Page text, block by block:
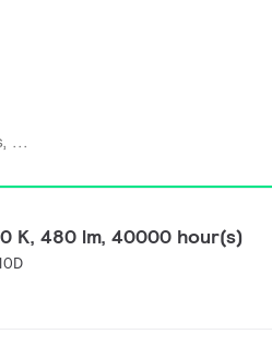
K, 480 lm, 40000 hour(s)